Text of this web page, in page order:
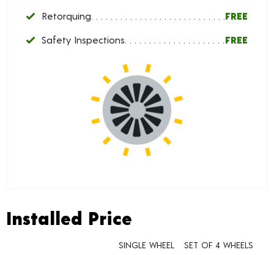
Retorquing FREE
Safety Inspections FREE
Installed Price
Installed Price
SINGLE WHEEL
SET OF 4 WHEELS